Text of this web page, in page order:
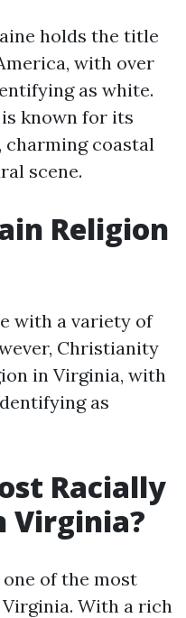
holds the title
with over
as white.
known for its
charming coastal
scene.
Religion
with a variety of
Christianity
in Virginia, with
as
Racially
Virginia?
of the most
With a rich